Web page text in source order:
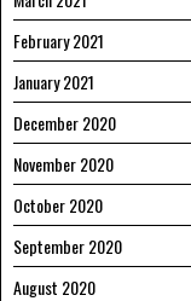
February 2021
January 2021
December 2020
November 2020
October 2020
September 2020
August 2020